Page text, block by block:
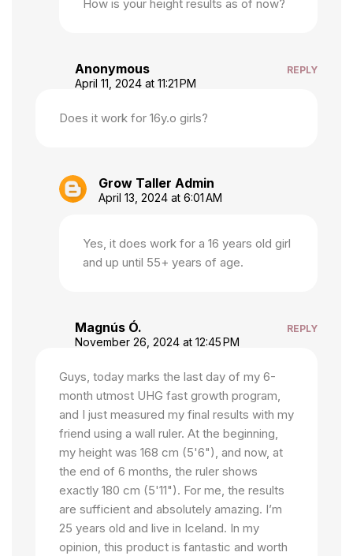
How is your height results as of now?
Anonymous
April 11, 2024 at 11:21 PM
Does it work for 16y.o girls?
REPLY
Grow Taller Admin
April 13, 2024 at 6:01 AM
Yes, it does work for a 16 years old girl
and up until 55+ years of age.
Magnús Ó.
November 26, 2024 at 12:45 PM
Guys, today marks the last day of my 6-
month utmost UHG fast growth program,
and I just measured my final results with my
friend using a wall ruler. At the beginning,
my height was 168 cm (5'6"), and now, at
the end of 6 months, the ruler shows
exactly 180 cm (5'11"). For me, the results
are sufficient and absolutely amazing. I’m
25 years old and live in Iceland. In my
opinion, this product is fantastic and worth
REPLY